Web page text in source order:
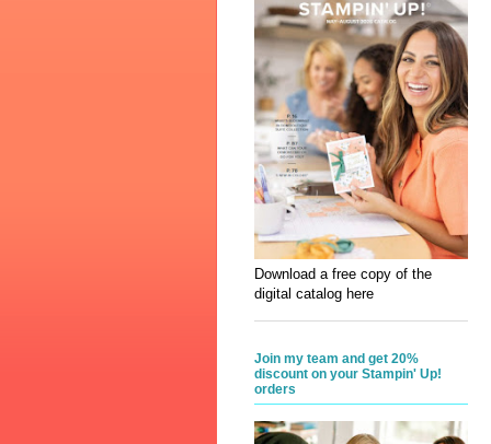
Download a free copy of the
digital catalog here
Join my team and get 20%
discount on your Stampin' Up!
orders